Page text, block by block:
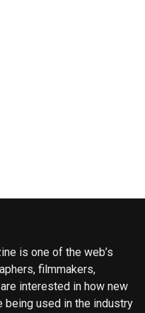
is one of the web’s
filmmakers,
interested in how new
being used in the industry